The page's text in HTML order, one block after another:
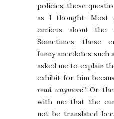
policies, these
as I thought. Most
curious about the
Sometimes, these
funny anecdotes such
asked me to explain
exhibit for him
read anymore”. Or
with me that the
not be translated